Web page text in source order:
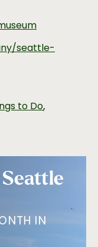
seattle-
to Do,
IN